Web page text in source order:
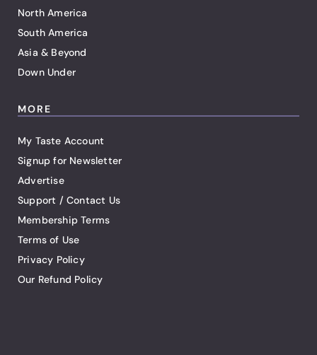
North America
South America
Asia & Beyond
Down Under
MORE
My Taste Account
Signup for Newsletter
Advertise
Support / Contact Us
Membership Terms
Terms of Use
Privacy Policy
Our Refund Policy